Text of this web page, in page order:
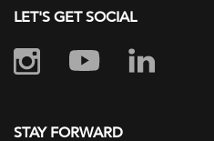
LET'S GET SOCIAL
STAY FORWARD